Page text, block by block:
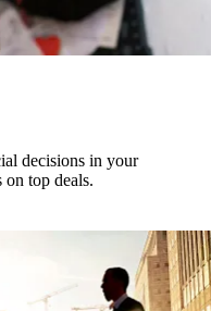
decisions in your
top deals.